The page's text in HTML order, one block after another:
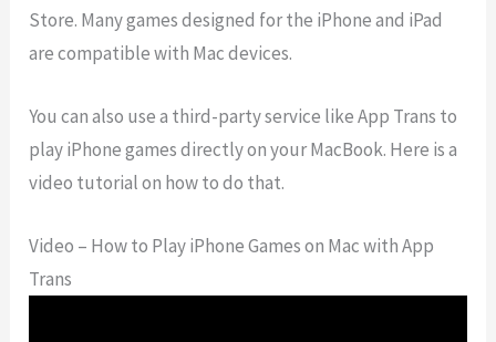
Store. Many games designed for the iPhone and iPad
are compatible with Mac devices.
You can also use a third-party service like App Trans to
play iPhone games directly on your MacBook. Here is a
video tutorial on how to do that.
Video – How to Play iPhone Games on Mac with App
Trans